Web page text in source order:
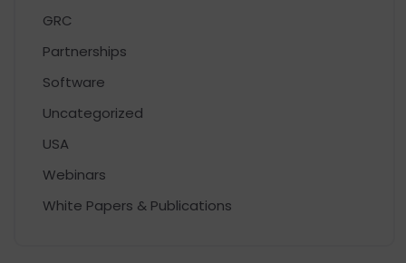
GRC
Partnerships
Software
Uncategorized
USA
Webinars
White Papers & Publications